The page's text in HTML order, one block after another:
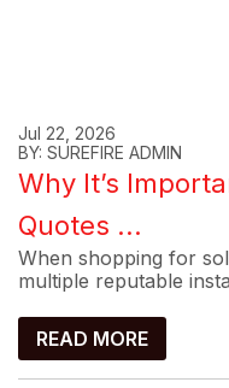
Jul 22, 2026
BY: SUREFIRE ADMIN
Why It’s
Quotes ...
When shopping for
multiple reputable
READ MORE